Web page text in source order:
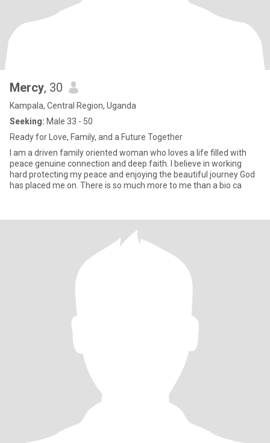
Mercy, 30
Kampala, Central Region, Uganda
Seeking: Male 33 - 50
Ready for Love, Family, and a Future Together
I am a driven family oriented woman who loves a life filled with
peace genuine connection and deep faith. I believe in working
hard protecting my peace and enjoying the beautiful journey God
has placed me on. There is so much more to me than a bio ca